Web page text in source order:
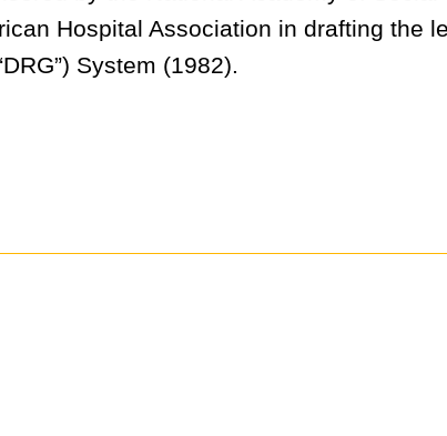
Hospital Association in drafting the
System (1982).